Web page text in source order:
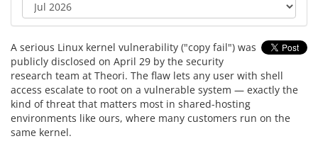
A serious Linux kernel vulnerability ("copy fail") was
publicly disclosed on April 29 by the security
research team at Theori. The flaw lets any user with shell
access escalate to root on a vulnerable system — exactly the
kind of threat that matters most in shared-hosting
environments like ours, where many customers run on the
same kernel.